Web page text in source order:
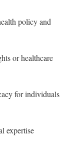
policy and
or healthcare
for individuals
expertise